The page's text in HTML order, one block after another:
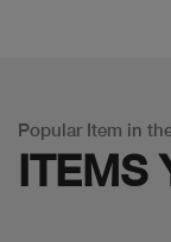
Popular Item in
ITEMS